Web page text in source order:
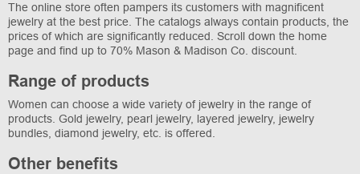
The online store often pampers its customers with magnificent
jewelry at the best price. The catalogs always contain products, the
prices of which are significantly reduced. Scroll down the home
page and find up to 70% Mason & Madison Co. discount.
Range of products
Women can choose a wide variety of jewelry in the range of
products. Gold jewelry, pearl jewelry, layered jewelry, jewelry
bundles, diamond jewelry, etc. is offered.
Other benefits